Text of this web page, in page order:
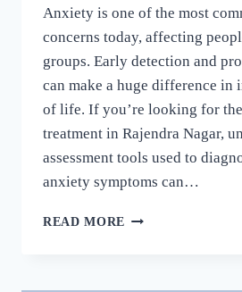
Anxiety is one of the most
concerns today, affecting
groups. Early detection and
can make a huge difference
of life. If you’re looking for
treatment in Rajendra Nagar,
assessment tools used to
anxiety symptoms can…
READ MORE